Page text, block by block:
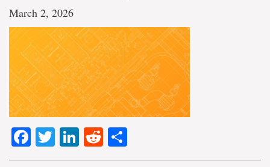
March 2, 2026
Facebook
TwitterLinkedIn
Reddit